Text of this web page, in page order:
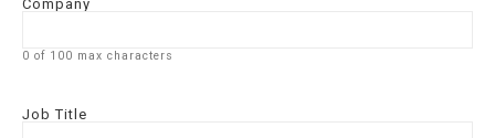
Company
0 of 100 max characters
Job Title